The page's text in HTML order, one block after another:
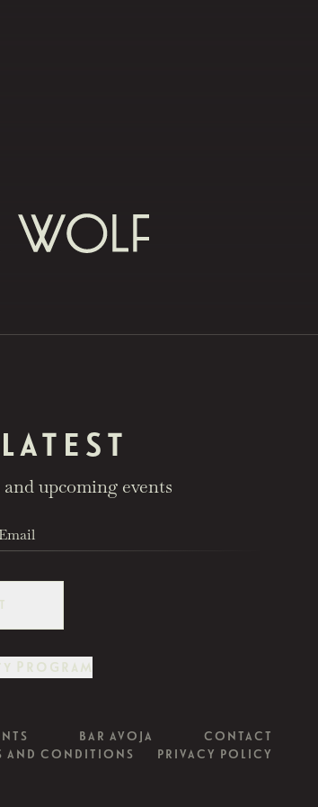
upcoming events
Program
BAR AVOJA
CONTACT
AND CONDITIONS PRIVACY POLICY